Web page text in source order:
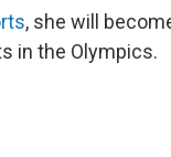
, she will
in the Olympics.